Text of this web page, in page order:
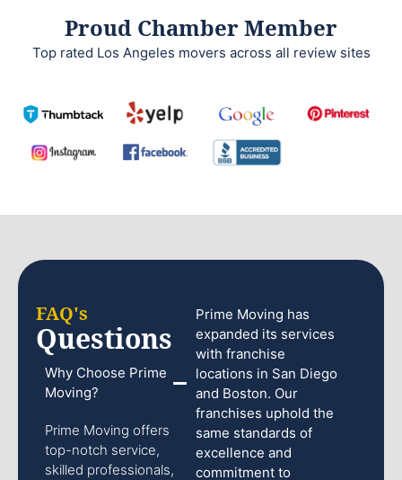
Proud Chamber Member
Top rated Los Angeles movers across all review sites
FAQ's
Questions
Why Choose Prime
Moving?
Prime Moving offers
top-notch service,
skilled professionals,
Prime Moving has
expanded its services
with franchise
locations in San Diego
and Boston. Our
franchises uphold the
same standards of
excellence and
commitment to